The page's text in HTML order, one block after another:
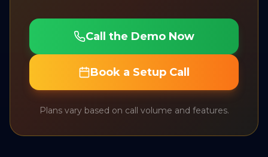
Call the Demo Now
Book a Setup Call
Plans vary based on call volume and features.